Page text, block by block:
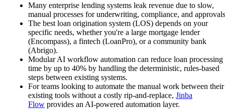
Many enterprise lending systems leak revenue due to slow,
manual processes for underwriting, compliance, and
The best loan origination system (LOS) depends on your
specific needs, whether you're a large mortgage lender
(Encompass), a fintech (LoanPro), or a community bank
(Abrigo).
Modular AI workflow automation can reduce loan processing
time by up to 40% by handling the deterministic, rules-based
steps between existing systems.
For teams looking to automate the manual work between their
existing tools without a costly rip-and-replace, Jinba
Flow provides an AI-powered automation layer.